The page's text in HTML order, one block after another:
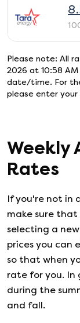
Please note: All
2026 at 10:58 AM
date/time. For
please enter your
Weekly
Rates
If you're not in
make sure
selecting a
prices you can
so that when
rate for you. In
during the
and fall.